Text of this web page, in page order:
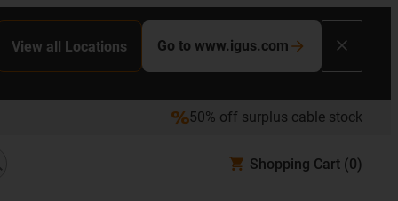
View all Locations Go to www.igus.com
50% off surplus cable stock
Shopping Cart (0)